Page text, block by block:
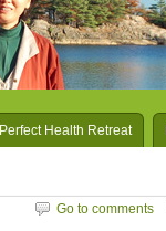
Perfect Health Retreat
Go to comments